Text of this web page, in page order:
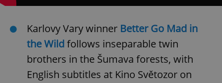
Karlovy Vary winner Better Go Mad in
the Wildfollows inseparable twin
brothers in the Šumava forests, with
English subtitles at Kino Světozor on